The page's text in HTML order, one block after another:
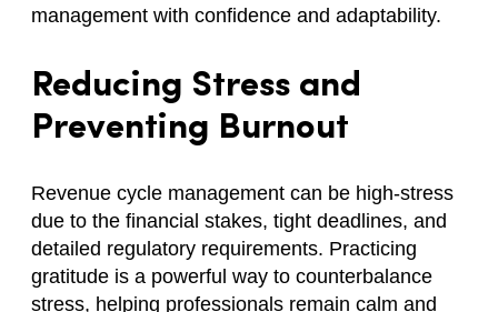
management with confidence and adaptability.
Reducing Stress and
Preventing Burnout
Revenue cycle management can be high-stress
due to the financial stakes, tight deadlines, and
detailed regulatory requirements. Practicing
gratitude is a powerful way to counterbalance
stress, helping professionals remain calm and